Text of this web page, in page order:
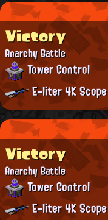
Victory
Anarchy Battle
Tower Control
E-liter 4K Scope
Victory
Anarchy Battle
Tower Control
E-liter 4K Scope